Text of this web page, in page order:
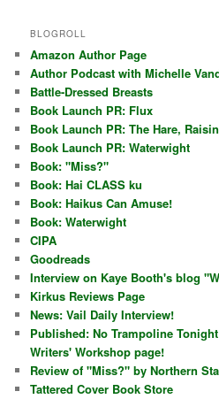
BLOGROLL
Amazon Author Page
Author Podcast with Michelle
Battle-Dressed Breasts
Book Launch PR: Flux
Book Launch PR: The Hare,
Book Launch PR: Waterwight
Book: "Miss?"
Book: Hai CLASS ku
Book: Haikus Can Amuse!
Book: Waterwight
CIPA
Goodreads
Interview on Kaye Booth's blog
Kirkus Reviews Page
News: Vail Daily Interview!
Published: No Trampoline
Writers' Workshop page!
Review of "Miss?" by Northern
Tattered Cover Book Store